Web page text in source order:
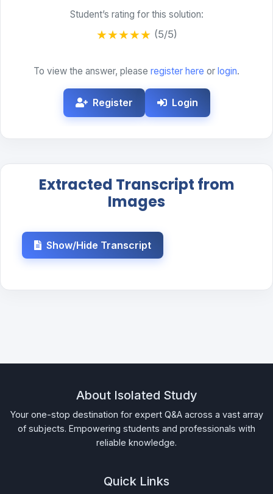
Student’s rating for this solution:
★★★★★ (5/5)
To view the answer, please register here or login.
Register Login
Extracted Transcript from
Images
Show/Hide Transcript
About Isolated Study
Your one-stop destination for expert Q&A across a vast array
of subjects. Empowering students and professionals with
reliable knowledge.
Quick Links